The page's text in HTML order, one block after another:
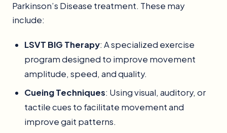
Parkinson’s Disease treatment. These may
include:
LSVT BIG Therapy: A specialized exercise
program designed to improve movement
amplitude, speed, and quality.
Cueing Techniques: Using visual, auditory, or
tactile cues to facilitate movement and
improve gait patterns.